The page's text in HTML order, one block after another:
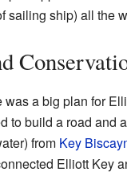
sailing ship) all the
was a big plan for
to build a road and
from Key
Elliott Key